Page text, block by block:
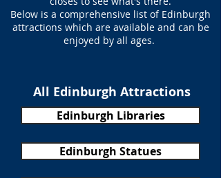
Below is a comprehensive list of Edinburgh
attractions which are available and can be
enjoyed by all ages.
All Edinburgh Attractions
Edinburgh Libraries
Edinburgh Statues